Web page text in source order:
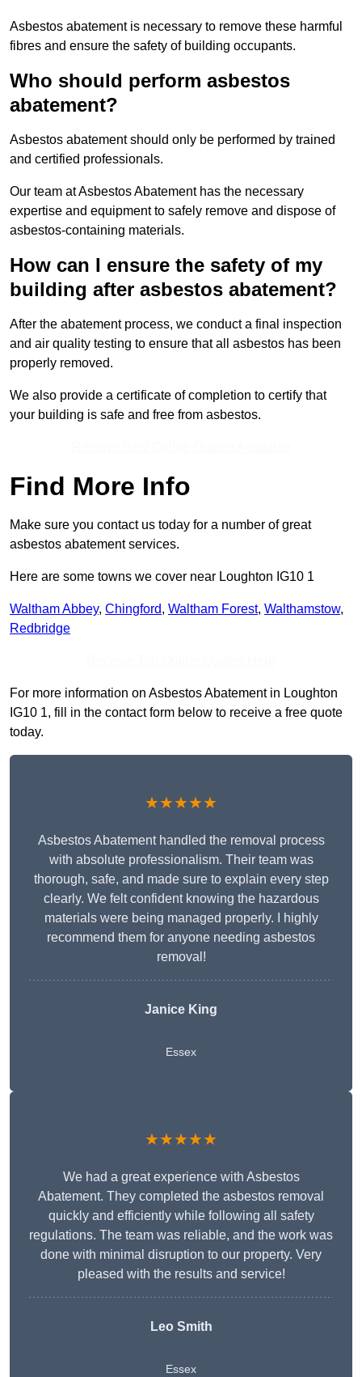
Asbestos abatement is necessary to remove these harmful
fibres and ensure the safety of building occupants.
Who should perform asbestos
abatement?
Asbestos abatement should only be performed by trained
and certified professionals.
Our team at Asbestos Abatement has the necessary
expertise and equipment to safely remove and dispose of
asbestos-containing materials.
How can I ensure the safety of my
building after asbestos abatement?
After the abatement process, we conduct a final inspection
and air quality testing to ensure that all asbestos has been
properly removed.
We also provide a certificate of completion to certify that
your building is safe and free from asbestos.
Find More Info
Make sure you contact us today for a number of great
asbestos abatement services.
Here are some towns we cover near Loughton IG10 1
Waltham Abbey, Chingford, Waltham Forest, Walthamstow,
Redbridge
For more information on Asbestos Abatement in Loughton
IG10 1, fill in the contact form below to receive a free quote
today.
★★★★★
Asbestos Abatement handled the removal process
with absolute professionalism. Their team was
thorough, safe, and made sure to explain every step
clearly. We felt confident knowing the hazardous
materials were being managed properly. I highly
recommend them for anyone needing asbestos
removal!
Janice King
Essex
★★★★★
We had a great experience with Asbestos
Abatement. They completed the asbestos removal
quickly and efficiently while following all safety
regulations. The team was reliable, and the work was
done with minimal disruption to our property. Very
pleased with the results and service!
Leo Smith
Essex